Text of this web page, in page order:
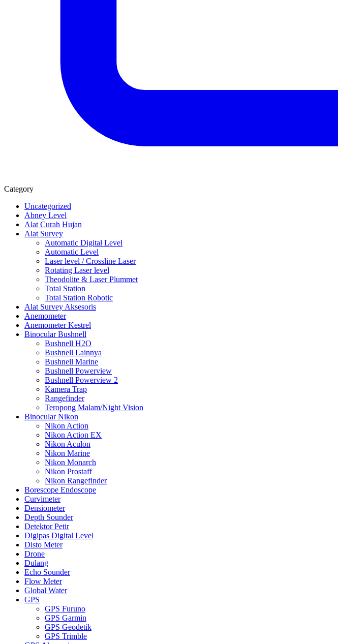
Category
Uncategorized
Abney Level
Alat Curah Hujan
Alat Survey
Automatic Digital Level
Automatic Level
Laser level / Crossline Laser
Rotating Laser level
Theodolite & Laser Plummet
Total Station
Total Station Robotic
Alat Survey Aksesoris
Anemometer
Anemometer Kestrel
Binocular Bushnell
Bushnell H2O
Bushnell Lainnya
Bushnell Marine
Bushnell Powerview
Bushnell Powerview 2
Kamera Trap
Rangefinder
Teropong Malam/Night Vision
Binocular Nikon
Nikon Action
Nikon Action EX
Nikon Aculon
Nikon Marine
Nikon Monarch
Nikon Prostaff
Nikon Rangefinder
Borescope Endoscope
Curvimeter
Densiometer
Depth Sounder
Detektor Petir
Digipas Digital Level
Disto Meter
Drone
Dulang
Echo Sounder
Flow Meter
Global Water
GPS
GPS Furuno
GPS Garmin
GPS Geodetik
GPS Trimble